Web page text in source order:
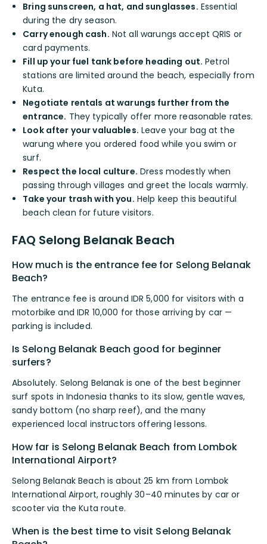
Bring sunscreen, a hat, and sunglasses. Essential
during the dry season.
Carry enough cash. Not all warungs accept QRIS or
card payments.
Fill up your fuel tank before heading out. Petrol
stations are limited around the beach, especially from
Kuta.
Negotiate rentals at warungs further from the
entrance. They typically offer more reasonable rates.
Look after your valuables. Leave your bag at the
warung where you ordered food while you swim or
surf.
Respect the local culture. Dress modestly when
passing through villages and greet the locals warmly.
Take your trash with you. Help keep this beautiful
beach clean for future visitors.
FAQ Selong Belanak Beach
How much is the entrance fee for Selong Belanak
Beach?
The entrance fee is around IDR 5,000 for visitors with a
motorbike and IDR 10,000 for those arriving by car —
parking is included.
Is Selong Belanak Beach good for beginner
surfers?
Absolutely. Selong Belanak is one of the best beginner
surf spots in Indonesia thanks to its slow, gentle waves,
sandy bottom (no sharp reef), and the many
experienced local instructors offering lessons.
How far is Selong Belanak Beach from Lombok
International Airport?
Selong Belanak Beach is about 25 km from Lombok
International Airport, roughly 30–40 minutes by car or
scooter via the Kuta route.
When is the best time to visit Selong Belanak